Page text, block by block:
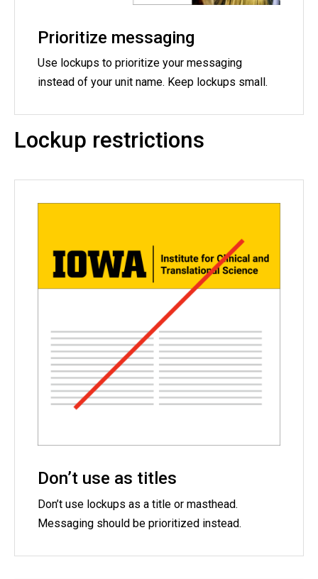
Prioritize messaging
Use lockups to prioritize your messaging
instead of your unit name. Keep lockups small.
Lockup restrictions
Don’t use as titles
Don’t use lockups as a title or masthead.
Messaging should be prioritized instead.